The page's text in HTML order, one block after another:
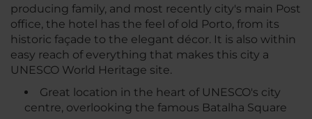
producing family, and most recently city's main Post
office, the hotel has the feel of old Porto, from its
historic façade to the elegant décor. It is also within
easy reach of everything that makes this city a
UNESCO World Heritage site.
Great location in the heart of UNESCO's city
centre, overlooking the famous Batalha Square